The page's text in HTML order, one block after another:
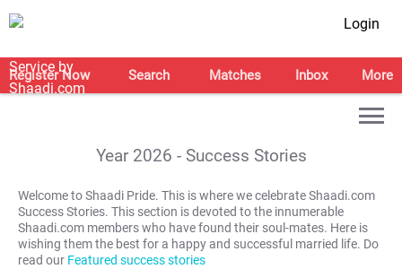
Login
Register Now Search Matches Inbox More
Year 2026 - Success Stories
Welcome to Shaadi Pride. This is where we celebrate Shaadi.com
Success Stories. This section is devoted to the innumerable
Shaadi.com members who have found their soul-mates. Here is
wishing them the best for a happy and successful married life. Do
read our Featured success stories